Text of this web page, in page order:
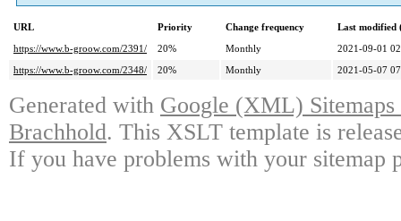
URL Priority Change frequency
Last modified
https://www.b-groow.com/2391/
20% Monthly
2021-09-01
https://www.b-groow.com/2348/
20% Monthly 2021-05-07
Generated with Google (XML)
Brachhold. This XSLT template is
If you have problems with your sitemap